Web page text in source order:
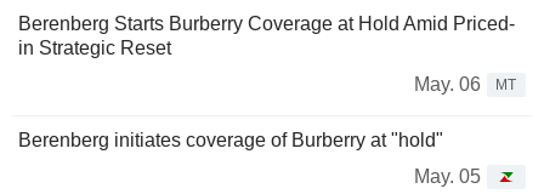
Berenberg Starts Burberry Coverage at Hold Amid Priced-
in Strategic Reset
May. 06
MT
Berenberg initiates coverage of Burberry at "hold"
May. 05